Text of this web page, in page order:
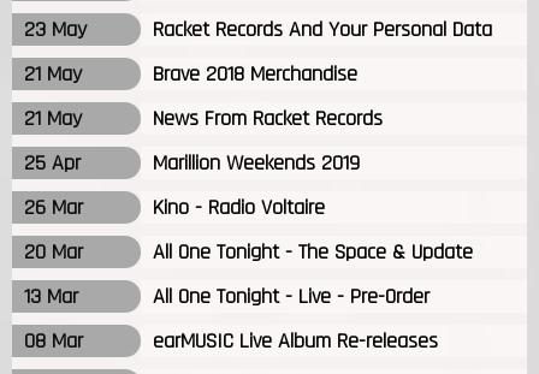
23 May
Racket Records And Your Personal Data
21 May
Brave 2018 Merchandise
21 May
News From Racket Records
25 Apr
Marillion Weekends 2019
26 Mar
Kino - Radio Voltaire
20 Mar
All One Tonight - The Space & Update
13 Mar
All One Tonight - Live - Pre-Order
08 Mar
earMUSIC Live Album Re-releases